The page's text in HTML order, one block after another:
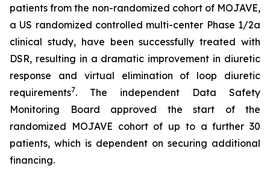
patients from the non-randomized cohort of MOJAVE,
a US randomized controlled multi-center Phase 1/2a
clinical study, have been successfully treated with
DSR, resulting in a dramatic improvement in diuretic
response and virtual elimination of loop diuretic
requirements7. The independent Data Safety
Monitoring Board approved the start of the
randomized MOJAVE cohort of up to a further 30
patients, which is dependent on securing additional
financing.